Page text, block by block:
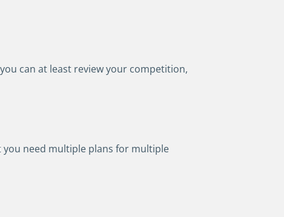
can at least review your competition,
you need multiple plans for multiple